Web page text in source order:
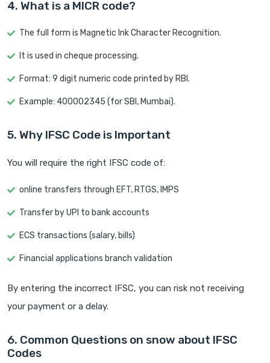
4. What is a MICR code?
The full form is Magnetic Ink Character Recognition.
It is used in cheque processing.
Format: 9 digit numeric code printed by RBI.
Example: 400002345 (for SBI, Mumbai).
5. Why IFSC Code is Important
You will require the right IFSC code of:
online transfers through EFT, RTGS, IMPS
Transfer by UPI to bank accounts
ECS transactions (salary, bills)
Financial applications branch validation
By entering the incorrect IFSC, you can risk not receiving
your payment or a delay.
6. Common Questions on snow about IFSC
Codes